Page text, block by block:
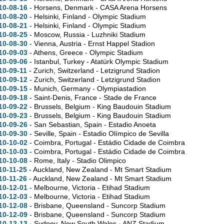
08-16 - Horsens, Denmark - CASA Arena Horsens
08-20 - Helsinki, Finland - Olympic Stadium
08-21 - Helsinki, Finland - Olympic Stadium
08-25 - Moscow, Russia - Luzhniki Stadium
08-30 - Vienna, Austria - Ernst Happel Stadion
09-03 - Athens, Greece - Olympic Stadium
09-06 - Istanbul, Turkey - Atatürk Olympic Stadium
09-11 - Zurich, Switzerland - Letzigrund Stadion
09-12 - Zurich, Switzerland - Letzigrund Stadion
09-15 - Munich, Germany - Olympiastadion
09-18 - Saint-Denis, France - Stade de France
09-22 - Brussels, Belgium - King Baudouin Stadium
09-23 - Brussels, Belgium - King Baudouin Stadium
09-26 - San Sebastian, Spain - Estadio Anoeta
09-30 - Seville, Spain - Estadio Olímpico de Sevilla
10-02 - Coimbra, Portugal - Estádio Cidade de Coimbra
10-03 - Coimbra, Portugal - Estádio Cidade de Coimbra
10-08 - Rome, Italy - Stadio Olimpico
11-25 - Auckland, New Zealand - Mt Smart Stadium
11-26 - Auckland, New Zealand - Mt Smart Stadium
12-01 - Melbourne, Victoria - Etihad Stadium
12-03 - Melbourne, Victoria - Etihad Stadium
12-08 - Brisbane, Queensland - Suncorp Stadium
12-09 - Brisbane, Queensland - Suncorp Stadium